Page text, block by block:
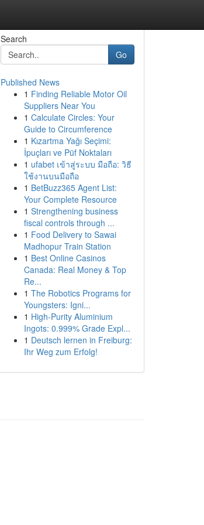
Search
Go
Published News
1 Finding Reliable Motor Oil
Suppliers Near You
1 Calculate Circles: Your
Guide to Circumference
1 Kızartma Yağı Seçimi:
İpuçları ve Püf Noktaları
1 ufabet เข้าสู่ระบบ มือถือ: วิธี
ใช้งานบนมือถือ
1 BetBuzz365 Agent List:
Your Complete Resource
1 Strengthening business
fiscal controls through ...
1 Food Delivery to Sawai
Madhopur Train Station
1 Best Online Casinos
Canada: Real Money & Top
Re...
1 The Robotics Programs for
Youngsters: Igni...
1 High-Purity Aluminium
Ingots: 0.999% Grade Expl...
1 Deutsch lernen in Freiburg:
Ihr Weg zum Erfolg!